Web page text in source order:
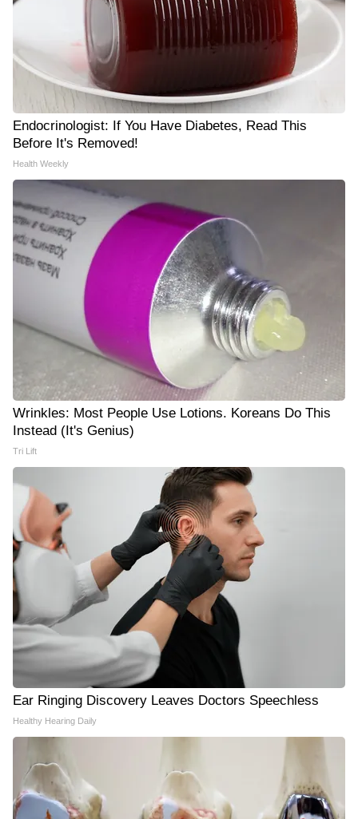
Endocrinologist: If You Have Diabetes, Read This
Before It's Removed!
Health Weekly
Wrinkles: Most People Use Lotions. Koreans Do This
Instead (It's Genius)
Tri Lift
Ear Ringing Discovery Leaves Doctors Speechless
Healthy Hearing Daily